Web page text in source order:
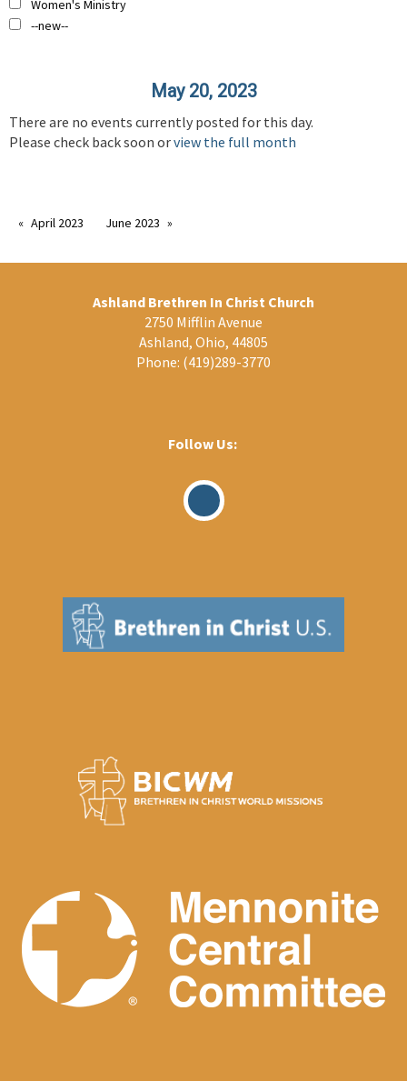
Women's Ministry
--new--
May 20, 2023
There are no events currently posted for this day.
Please check back soon orview the full month
April 2023 June 2023
Ashland Brethren In Christ Church
2750 Mifflin Avenue
Ashland, Ohio, 44805
Phone: (419)289-3770
Follow Us:
Visit
Our
Facebook